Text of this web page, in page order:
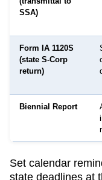
SSA)
Form IA 1120S
(state S-Corp
return)
Biennial Report
Set calendar
state deadlines at